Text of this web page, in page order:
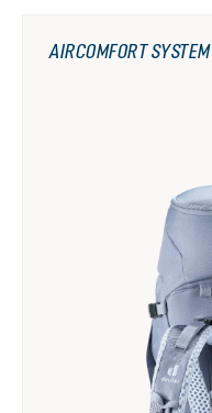
AIRCOMFORT SYSTEM